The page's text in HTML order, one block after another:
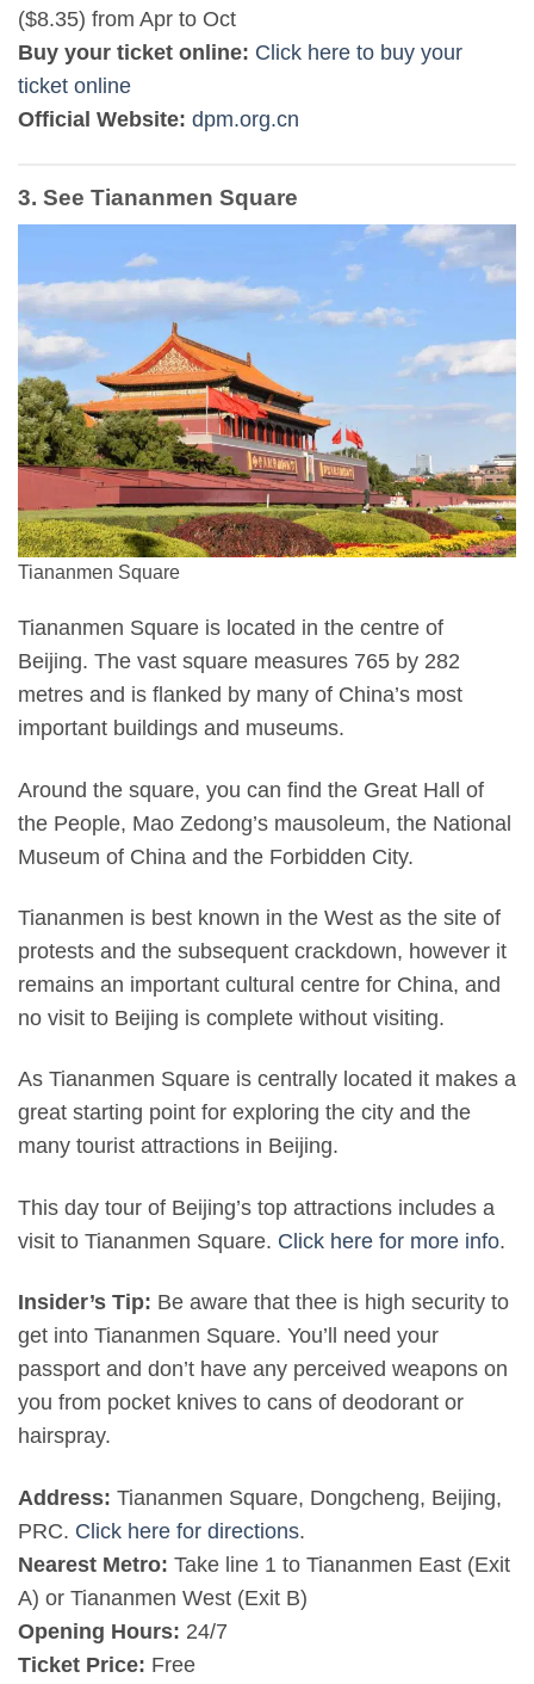
($8.35) from Apr to Oct
Buy your ticket online: Click here to buy your
ticket online
Official Website: dpm.org.cn
3. See Tiananmen Square
Tiananmen Square
Tiananmen Square is located in the centre of
Beijing. The vast square measures 765 by 282
metres and is flanked by many of China’s most
important buildings and museums.
Around the square, you can find the Great Hall of
the People, Mao Zedong’s mausoleum, the National
Museum of China and the Forbidden City.
Tiananmen is best known in the West as the site of
protests and the subsequent crackdown, however it
remains an important cultural centre for China, and
no visit to Beijing is complete without visiting.
As Tiananmen Square is centrally located it makes a
great starting point for exploring the city and the
many tourist attractions in Beijing.
This day tour of Beijing’s top attractions includes a
visit to Tiananmen Square. Click here for more info.
Insider’s Tip: Be aware that thee is high security to
get into Tiananmen Square. You’ll need your
passport and don’t have any perceived weapons on
you from pocket knives to cans of deodorant or
hairspray.
Address: Tiananmen Square, Dongcheng, Beijing,
PRC. Click here for directions.
Nearest Metro: Take line 1 to Tiananmen East (Exit
A) or Tiananmen West (Exit B)
Opening Hours: 24/7
Ticket Price: Free